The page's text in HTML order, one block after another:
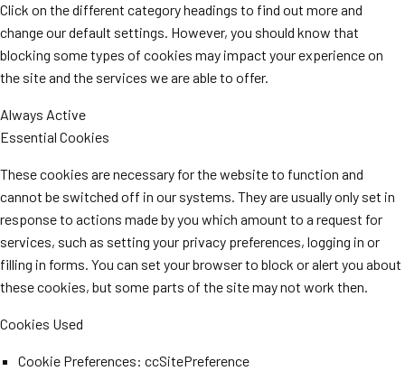
Click on the different category headings to find out more and
change our default settings. However, you should know that
blocking some types of cookies may impact your experience on
the site and the services we are able to offer.
Always Active
Essential Cookies
These cookies are necessary for the website to function and
cannot be switched off in our systems. They are usually only set in
response to actions made by you which amount to a request for
services, such as setting your privacy preferences, logging in or
filling in forms. You can set your browser to block or alert you about
these cookies, but some parts of the site may not work then.
Cookies Used
Cookie Preferences: ccSitePreference